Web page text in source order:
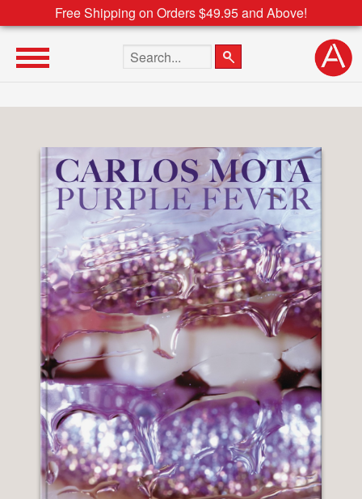
Free Shipping on Orders $49.95 and Above!
Search the site